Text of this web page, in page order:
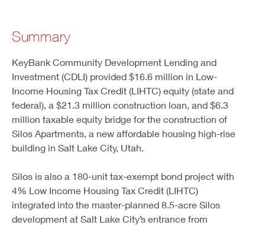
Summary
KeyBank Community Development Lending and
Investment (CDLI) provided $16.6 million in Low-
Income Housing Tax Credit (LIHTC) equity (state and
federal), a $21.3 million construction loan, and $6.3
million taxable equity bridge for the construction of
Silos Apartments, a new affordable housing high-rise
building in Salt Lake City, Utah.
Silos is also a 180-unit tax-exempt bond project with
4% Low Income Housing Tax Credit (LIHTC)
integrated into the master-planned 8.5-acre Silos
development at Salt Lake City’s entrance from